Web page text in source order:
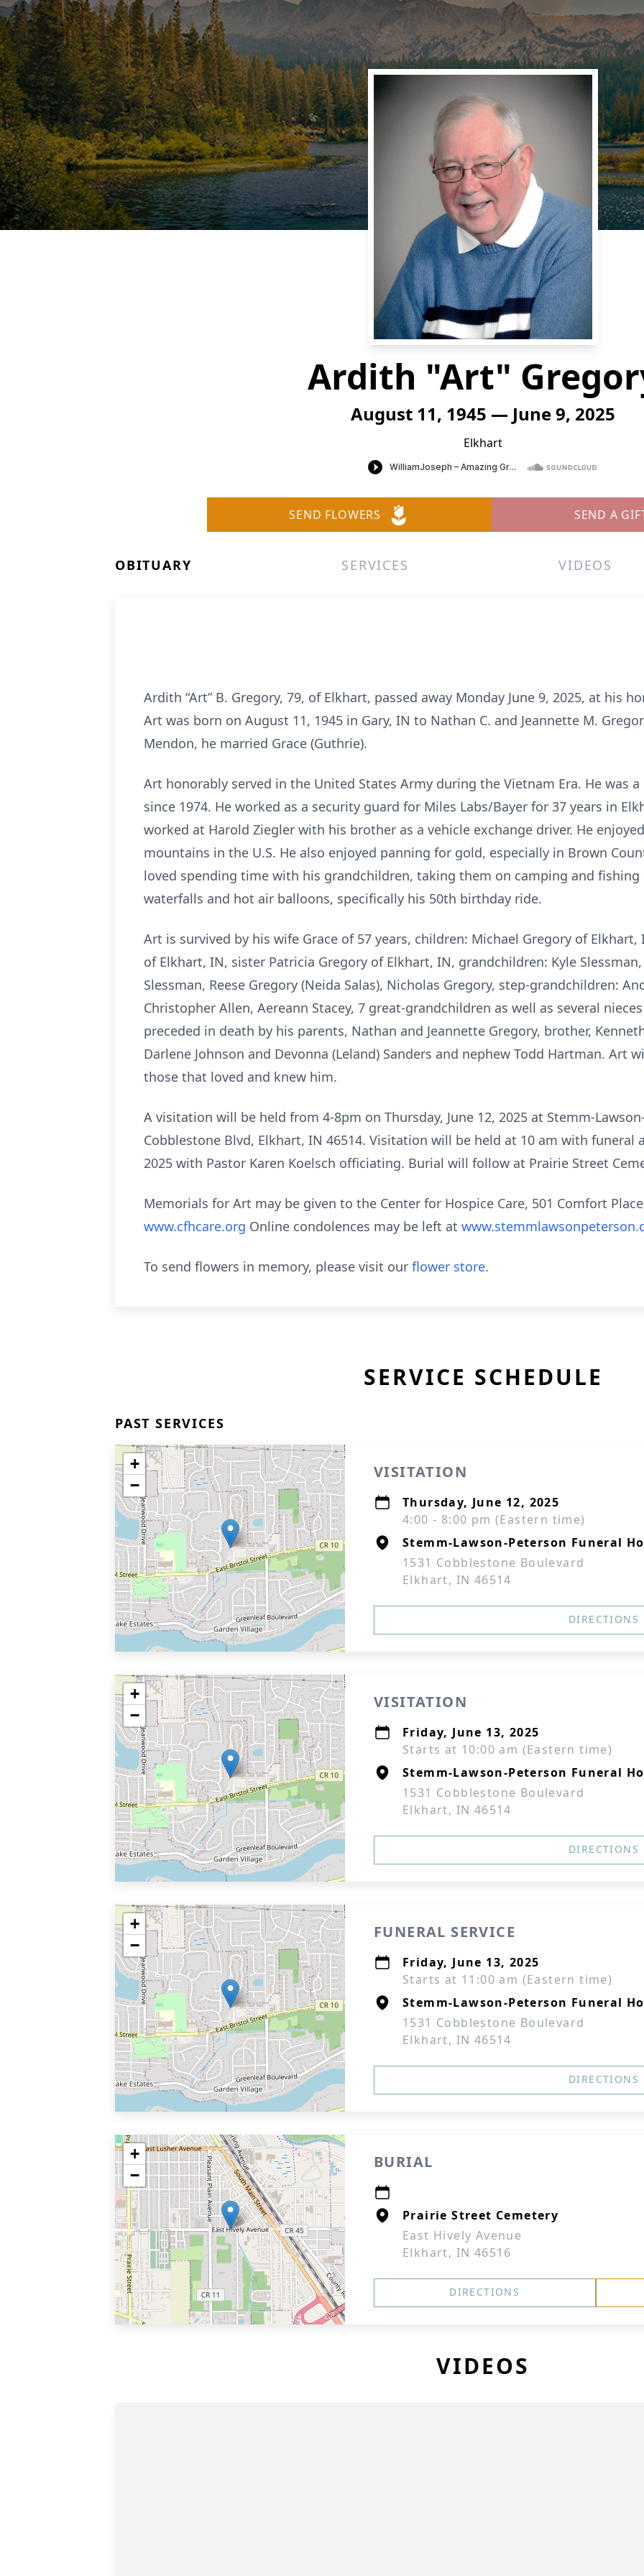
Ardith "Art"
August 11, 1945 — June 9, 2025
Elkhart
SEND FLOWERS SEND A
OBITUARY SERVICES VIDEOS
Ardith “Art” B. Gregory, 79, of Elkhart, passed away Monday June 9, 2025, at his
Art was born on August 11, 1945 in Gary, IN to Nathan C. and Jeannette M.
Mendon, he married Grace (Guthrie).
Art honorably served in the United States Army during the Vietnam Era. He was
since 1974. He worked as a security guard for Miles Labs/Bayer for 37 years in
worked at Harold Ziegler with his brother as a vehicle exchange driver. He
mountains in the U.S. He also enjoyed panning for gold, especially in Brown
loved spending time with his grandchildren, taking them on camping and fishing
waterfalls and hot air balloons, specifically his 50th birthday ride.
Art is survived by his wife Grace of 57 years, children: Michael Gregory of Elkhart,
of Elkhart, IN, sister Patricia Gregory of Elkhart, IN, grandchildren: Kyle
Slessman, Reese Gregory (Neida Salas), Nicholas Gregory, step-grandchildren:
Christopher Allen, Aereann Stacey, 7 great-grandchildren as well as several
preceded in death by his parents, Nathan and Jeannette Gregory, brother,
Darlene Johnson and Devonna (Leland) Sanders and nephew Todd Hartman. Art
those that loved and knew him.
A visitation will be held from 4-8pm on Thursday, June 12, 2025 at Stemm-
Cobblestone Blvd, Elkhart, IN 46514. Visitation will be held at 10 am with funeral
2025 with Pastor Karen Koelsch officiating. Burial will follow at Prairie Street
Memorials for Art may be given to the Center for Hospice Care, 501 Comfort
www.cfhcare.org Online condolences may be left at
To send flowers in memory, please visit our flower store.
SERVICE SCHEDULE
PAST SERVICES
+
−
VISITATION
Thursday, June 12, 2025
4:00 - 8:00 pm (Eastern time)
Stemm-Lawson-Peterson Funeral
1531 Cobblestone Boulevard
Elkhart, IN 46514
DIRECTIONS
+
−
VISITATION
Friday, June 13, 2025
Starts at 10:00 am (Eastern time)
Stemm-Lawson-Peterson Funeral
1531 Cobblestone Boulevard
Elkhart, IN 46514
DIRECTIONS
+
−
FUNERAL SERVICE
Friday, June 13, 2025
Starts at 11:00 am (Eastern time)
Stemm-Lawson-Peterson Funeral
1531 Cobblestone Boulevard
Elkhart, IN 46514
DIRECTIONS
+
−
BURIAL
Prairie Street Cemetery
East Hively Avenue
Elkhart, IN 46516
DIRECTIONS
VIDEOS